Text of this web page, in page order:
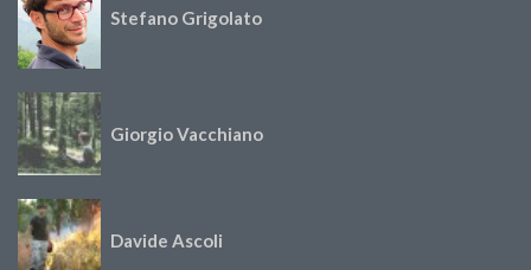
Stefano Grigolato
Giorgio Vacchiano
Davide Ascoli